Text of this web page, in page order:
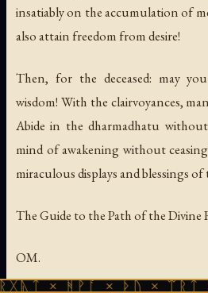
insatiably on the accumulation of
also attain freedom from desire!
Then, for the deceased: may
wisdom! With the clairvoyances,
Abide in the dharmadhatu
mind of awakening without
miraculous displays and blessings of
The Guide to the Path of the Divine
OM.
× ᚦᚢ × ᛠᚱᛏ ×